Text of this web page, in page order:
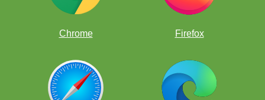
Chrome Firefox